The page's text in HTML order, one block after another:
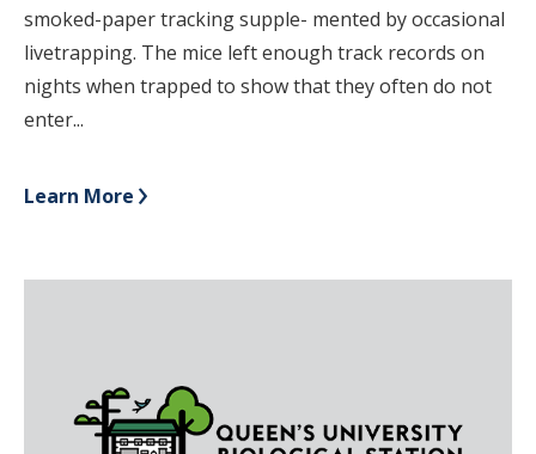
smoked-paper tracking supple- mented by occasional
livetrapping. The mice left enough track records on
nights when trapped to show that they often do not
enter...
Learn More